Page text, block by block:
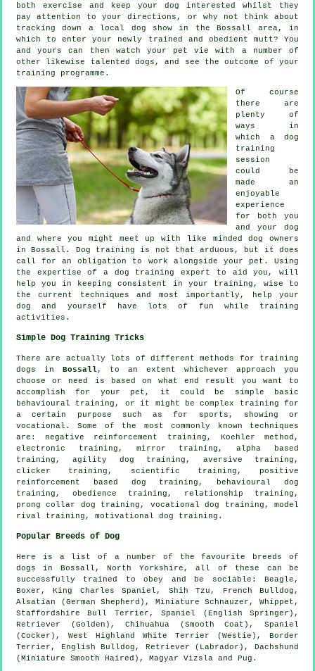
both exercise and keep your dog interested whilst they
pay attention to your directions, or why not think about
tracking down a local dog show in the Bossall area, in
which to enter your newly trained and obedient mutt? You
and yours can then watch your pet vie with a number of
other likewise talented dogs , and see the outcome of your
training programme.
Of course
there are
plenty of
ways in
which a dog
training
session
could be
made an
enjoyable
experience
for both you
and your dog
and where you might meet up with like minded dog owners
in Bossall. Dog training is not that arduous, but it does
call for an obligation to work alongside your pet. Using
the expertise of a dog training expert to aid you, will
help you in keeping consistent in your
training , wise to
the current techniques and most importantly,
help your
dog and yourself have lots of fun while training
activities.
Simple Dog Training Tricks
There are actually lots of different methods for training
dogs in Bossall, to an extent whichever approach you
choose or need is based on what end result you want to
accomplish for your pet, it could be simple basic
behavioural training , or it might be complex
training for
a certain purpose such as for sports, showing or
vocational. Some of the most commonly known techniques
are: negative reinforcement
training, Koehler method,
electronic training, mirror training, alpha based
training, agility dog training, aversive training,
clicker training, scientific training, positive
reinforcement based dog training, behavioural dog
training, obedience training, relationship training,
prong collar
dog training, vocational dog training,model
rival training, motivational dog training .
Popular Breeds of Dog
Here is a list of a number of the favourite breeds of
dogs in Bossall, North Yorkshire, all of these can be
successfully trained to obey and be sociable: Beagle ,
Boxer , King Charles Spaniel, Shih Tzu, French Bulldog ,
Alsatian (German Shepherd), Miniature Schnauzer, Whippet ,
Staffordshire Bull Terrier, Spaniel (English Springer),
Retriever (Golden), Chihuahua (Smooth Coat), Spaniel
(Cocker), West Highland White Terrier (Westie) , Border
Terrier , English Bulldog , Retriever (Labrador), Dachshund
(Miniature Smooth Haired), Magyar Vizsla and Pug.